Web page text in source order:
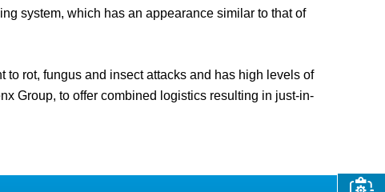
system, which has an appearance similar to that of
to rot, fungus and insect attacks and has high levels of
Group, to offer combined logistics resulting in just-in-